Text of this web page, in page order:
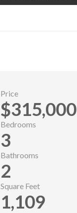
Price
$315,000
Bedrooms
3
Bathrooms
2
Square Feet
1,109